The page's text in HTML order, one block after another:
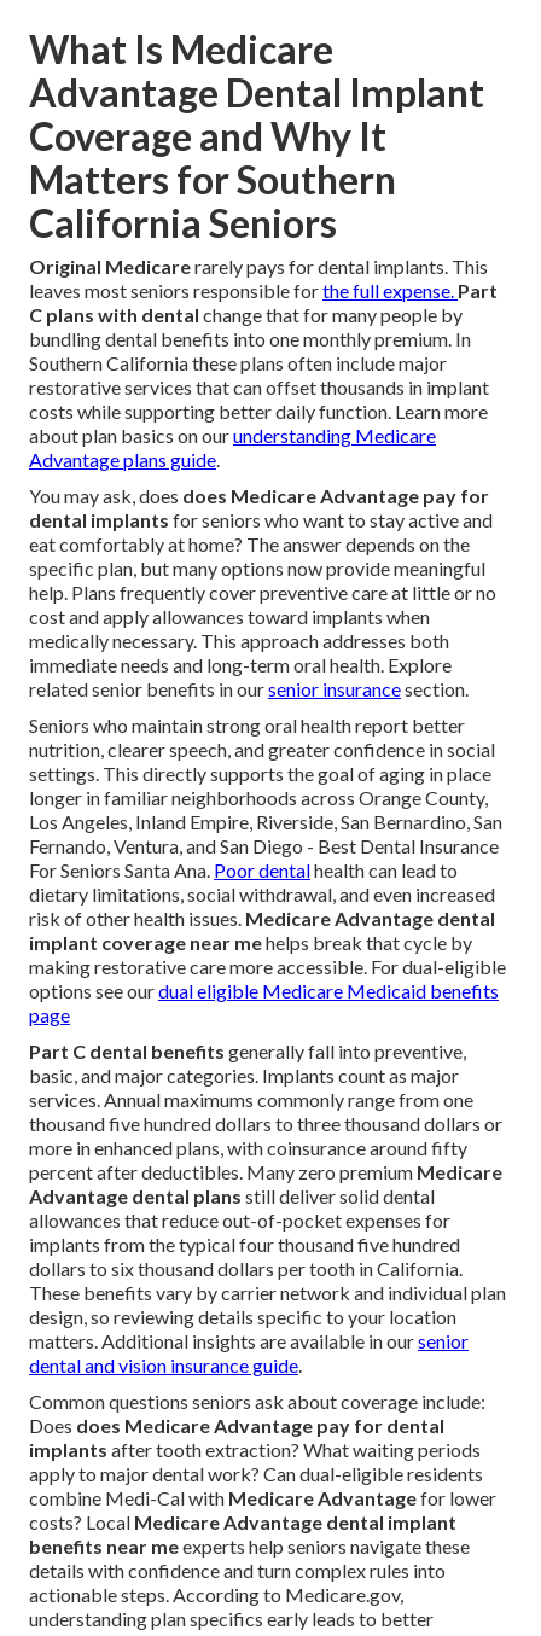
What Is Medicare
Advantage Dental Implant
Coverage and Why It
Matters for Southern
California Seniors
Original Medicarerarely pays for dental implants. This
leaves most seniors responsible forthe full expense. Part
C plans with dental change that for many people by
bundling dental benefits into one monthly premium. In
Southern California these plans often include major
restorative services that can offset thousands in implant
costs while supporting better daily function. Learn more
about plan basics on ourunderstanding Medicare
Advantage plans guide.
You may ask, does does Medicare Advantage pay for
dental implants for seniors who want to stay active and
eat comfortably at home? The answer depends on the
specific plan, but many options now provide meaningful
help. Plans frequently cover preventive care at little or no
cost and apply allowances toward implants when
medically necessary. This approach addresses both
immediate needs and long-term oral health. Explore
related senior benefits in oursenior insurancesection.
Seniors who maintain strong oral health report better
nutrition, clearer speech, and greater confidence in social
settings. This directly supports the goal of aging in place
longer in familiar neighborhoods across Orange County,
Los Angeles, Inland Empire, Riverside, San Bernardino, San
Fernando, Ventura, and San Diego - Best Dental Insurance
For Seniors Santa Ana. Poor dentalhealth can lead to
dietary limitations, social withdrawal, and even increased
risk of other health issues. Medicare Advantage dental
implant coverage near mehelps break that cycle by
making restorative care more accessible. For dual-eligible
options see ourdual eligible Medicare Medicaid benefits
page
Part C dental benefits generally fall into preventive,
basic, and major categories. Implants count as major
services. Annual maximums commonly range from one
thousand five hundred dollars to three thousand dollars or
more in enhanced plans, with coinsurance around fifty
percent after deductibles. Many zero premium Medicare
Advantage dental plans still deliver solid dental
allowances that reduce out-of-pocket expenses for
implants from the typical four thousand five hundred
dollars to six thousand dollars per tooth in California.
These benefits vary by carrier network and individual plan
design, so reviewing details specific to your location
matters. Additional insights are available in oursenior
dental and vision insurance guide.
Common questions seniors ask about coverage include:
Does does Medicare Advantage pay for dental
implants after tooth extraction? What waiting periods
apply to major dental work? Can dual-eligible residents
combine Medi-Cal with Medicare Advantagefor lower
costs? Local Medicare Advantage dental implant
benefits near meexperts help seniors navigate these
details with confidence and turn complex rules into
actionable steps. According to Medicare.gov,
understanding plan specifics early leads to better